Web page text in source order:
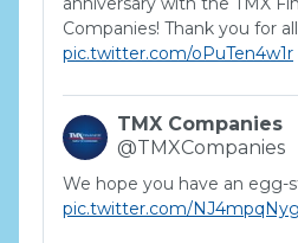
Companies! Thank you for
pic.twitter.com/oPuTen4w1r
TMX Companies
@TMXCompanies
We hope you have an egg-
pic.twitter.com/